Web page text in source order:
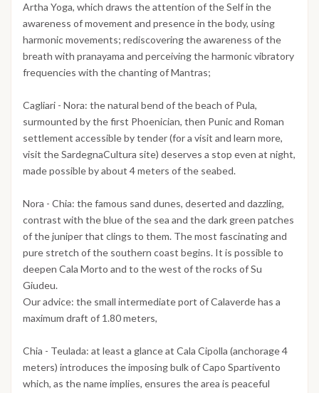
Artha Yoga, which draws the attention of the Self in the
awareness of movement and presence in the body, using
harmonic movements; rediscovering the awareness of the
breath with pranayama and perceiving the harmonic vibratory
frequencies with the chanting of Mantras;
Cagliari - Nora: the natural bend of the beach of Pula,
surmounted by the first Phoenician, then Punic and Roman
settlement accessible by tender (for a visit and learn more,
visit the SardegnaCultura site) deserves a stop even at night,
made possible by about 4 meters of the seabed.
Nora - Chia: the famous sand dunes, deserted and dazzling,
contrast with the blue of the sea and the dark green patches
of the juniper that clings to them. The most fascinating and
pure stretch of the southern coast begins. It is possible to
deepen Cala Morto and to the west of the rocks of Su
Giudeu.
Our advice: the small intermediate port of Calaverde has a
maximum draft of 1.80 meters,
Chia - Teulada: at least a glance at Cala Cipolla (anchorage 4
meters) introduces the imposing bulk of Capo Spartivento
which, as the name implies, ensures the area is peaceful